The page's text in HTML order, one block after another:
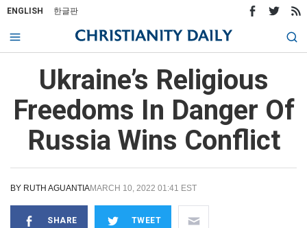
ENGLISH 한글판
Ukraine’s Religious
Freedoms In Danger Of
Russia Wins Conflict
BY RUTH AGUANTIAMARCH 10, 2022 01:41 EST
SHARE TWEET